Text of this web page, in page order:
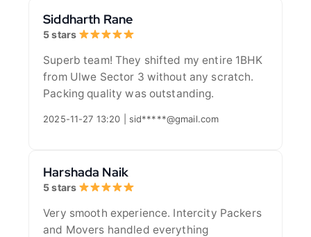
Siddharth Rane
5 stars
Superb team! They shifted my entire 1BHK
from Ulwe Sector 3 without any scratch.
Packing quality was outstanding.
2025-11-27 13:20 | sid*****@gmail.com
Harshada Naik
5 stars
Very smooth experience. Intercity Packers
and Movers handled everything